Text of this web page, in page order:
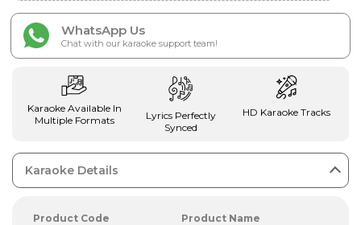
WhatsApp Us
Chat with our karaoke support team!
Karaoke Available In
Multiple Formats
Lyrics Perfectly
Synced
HD Karaoke Tracks
Karaoke Details
Product Code
Product Name